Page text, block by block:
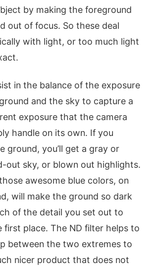
by making the foreground
out of focus. So these deal
with light, or too much light
in the balance of the exposure
and the sky to capture a
exposure that the camera
handle on its own. If you
ground, you’ll get a gray or
out sky, or blown out highlights.
awesome blue colors, on
will make the ground so dark
of the detail you set out to
first place. The ND filter helps to
between the two extremes to
nicer product that does not